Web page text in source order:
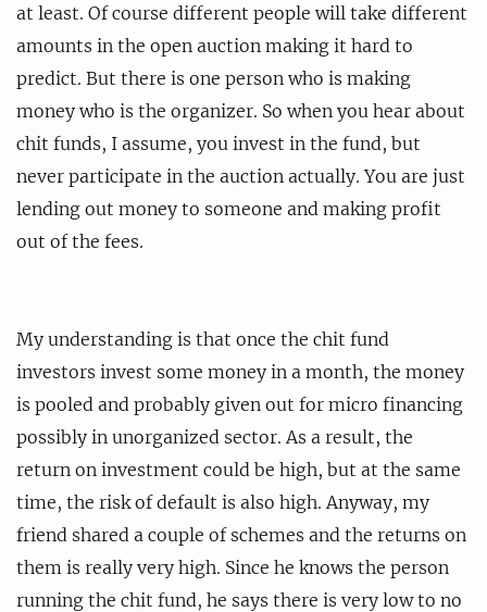
at least. Of course different people will take different
amounts in the open auction making it hard to
predict. But there is one person who is making
money who is the organizer. So when you hear about
chit funds, I assume, you invest in the fund, but
never participate in the auction actually. You are just
lending out money to someone and making profit
out of the fees.
My understanding is that once the chit fund
investors invest some money in a month, the money
is pooled and probably given out for micro financing
possibly in unorganized sector. As a result, the
return on investment could be high, but at the same
time, the risk of default is also high. Anyway, my
friend shared a couple of schemes and the returns on
them is really very high. Since he knows the person
running the chit fund, he says there is very low to no